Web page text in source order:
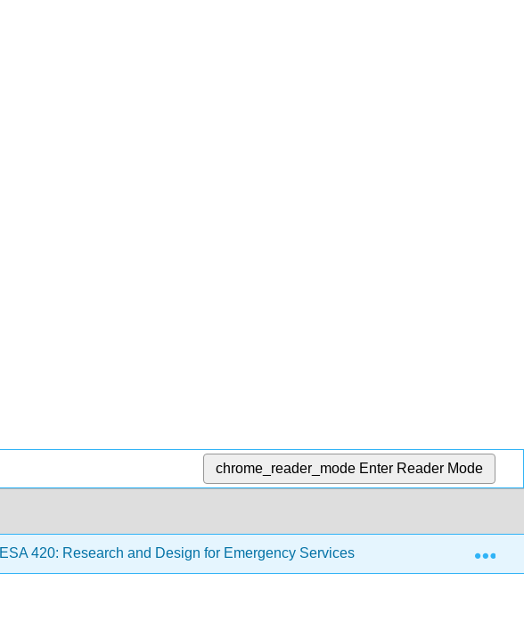
chrome_reader_mode Enter Reader Mode
ESA 420: Research and Design for Emergency Services Front Matter